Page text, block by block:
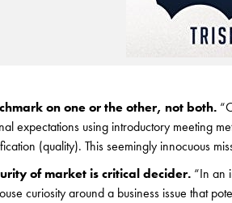
on one or the other, not both.
expectations using introductory meeting
(quality). This seemingly innocuous
of market is critical decider. “In an
curiosity around a business issue that